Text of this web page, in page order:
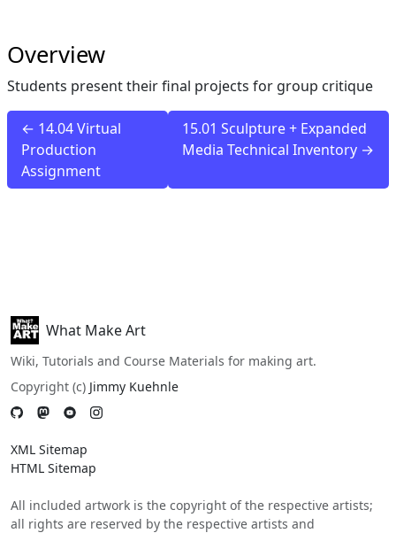
Overview
Students present their final projects for group critique
← 14.04 Virtual
Production
Assignment
15.01 Sculpture + Expanded
Media Technical Inventory →
What Make Art
Wiki, Tutorials and Course Materials for making art.
Copyright (c) Jimmy Kuehnle
XML Sitemap
HTML Sitemap
All included artwork is the copyright of the respective artists;
all rights are reserved by the respective artists and